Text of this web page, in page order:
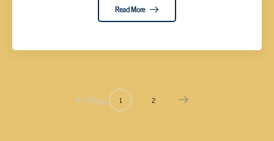
Read More
Prev 1 2